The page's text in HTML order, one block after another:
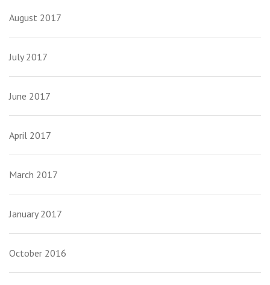
August 2017
July 2017
June 2017
April 2017
March 2017
January 2017
October 2016